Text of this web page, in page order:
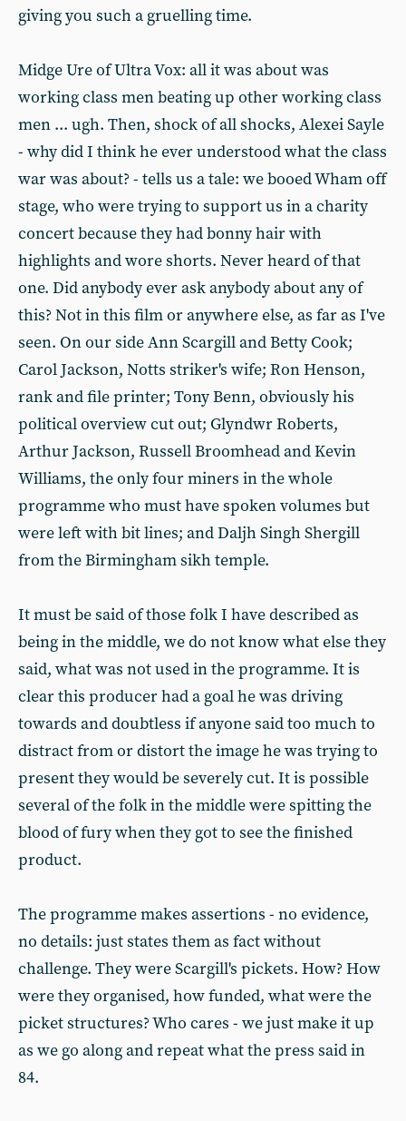
giving you such a gruelling time.
Midge Ure of Ultra Vox: all it was about was
working class men beating up other working class
men ... ugh. Then, shock of all shocks, Alexei Sayle
- why did I think he ever understood what the class
war was about? - tells us a tale: we booed Wham off
stage, who were trying to support us in a charity
concert because they had bonny hair with
highlights and wore shorts. Never heard of that
one. Did anybody ever ask anybody about any of
this? Not in this film or anywhere else, as far as I've
seen. On our side Ann Scargill and Betty Cook;
Carol Jackson, Notts striker's wife; Ron Henson,
rank and file printer; Tony Benn, obviously his
political overview cut out; Glyndwr Roberts,
Arthur Jackson, Russell Broomhead and Kevin
Williams, the only four miners in the whole
programme who must have spoken volumes but
were left with bit lines; and Daljh Singh Shergill
from the Birmingham sikh temple.
It must be said of those folk I have described as
being in the middle, we do not know what else they
said, what was not used in the programme. It is
clear this producer had a goal he was driving
towards and doubtless if anyone said too much to
distract from or distort the image he was trying to
present they would be severely cut. It is possible
several of the folk in the middle were spitting the
blood of fury when they got to see the finished
product.
The programme makes assertions - no evidence,
no details: just states them as fact without
challenge. They were Scargill's pickets. How? How
were they organised, how funded, what were the
picket structures? Who cares - we just make it up
as we go along and repeat what the press said in
84.